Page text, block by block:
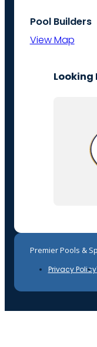
Pool Builders
View Map
Looking
Premier Pools &
Privacy Policy